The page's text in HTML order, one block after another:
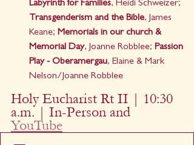
Labyrinth for Families, Heidi Schweizer;
Transgenderism and the Bible, James
Keane; Memorials in our church &
Memorial Day, Joanne Robblee; Passion
Play - Oberamergau, Elaine & Mark
Nelson/Joanne Robblee
Holy Eucharist Rt II | 10:30
a.m. | In-Person and
YouTube